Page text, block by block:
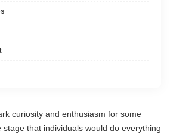
curiosity and enthusiasm for some
that individuals would do everything